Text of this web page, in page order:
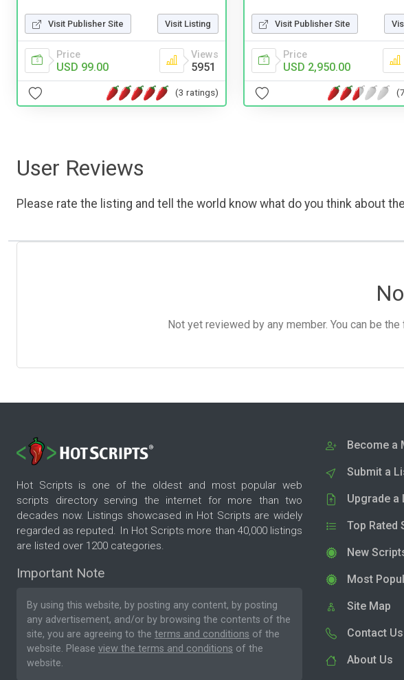
Visit Publisher Site Visit Listing
Price
USD 99.00
Views
5951
(3 ratings)
Visit Publisher Site
Price
USD 2,950.00
User Reviews
Please rate the listing and tell the world know what do you think about
Not yet reviewed by any member. You can be
Hot Scripts is one of the oldest and most popular web
scripts directory serving the internet for more than two
decades now. Listings showcased in Hot Scripts are widely
regarded as reputed. In Hot Scripts more than 40,000 listings
are listed over 1200 categories.
Important Note
By using this website, by posting any content, by posting
any advertisement, and/or by browsing the contents of the
site, you are agreeing to the terms and conditions of the
website. Please view the terms and conditions of the
website.
Become a
Submit a
Upgrade a
Top Rated
New
Most
Site Map
Contact Us
About Us